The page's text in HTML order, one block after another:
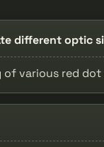
different optic
various red